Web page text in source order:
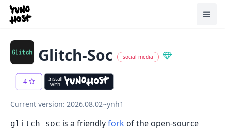
Home
Glitch-Soc social media
4
Install
with
Current version: 2026.08.02~ynh1
glitch-soc is a friendlyfork of the open-source